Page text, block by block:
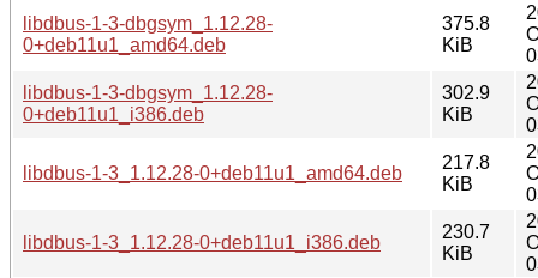
libdbus-1-3-dbgsym_1.12.28-
0+deb11u1_amd64.deb
375.8
KiB
libdbus-1-3-dbgsym_1.12.28-
0+deb11u1_i386.deb
302.9
KiB
libdbus-1-3_1.12.28-0+deb11u1_amd64.deb
217.8
KiB
libdbus-1-3_1.12.28-0+deb11u1_i386.deb
230.7
KiB